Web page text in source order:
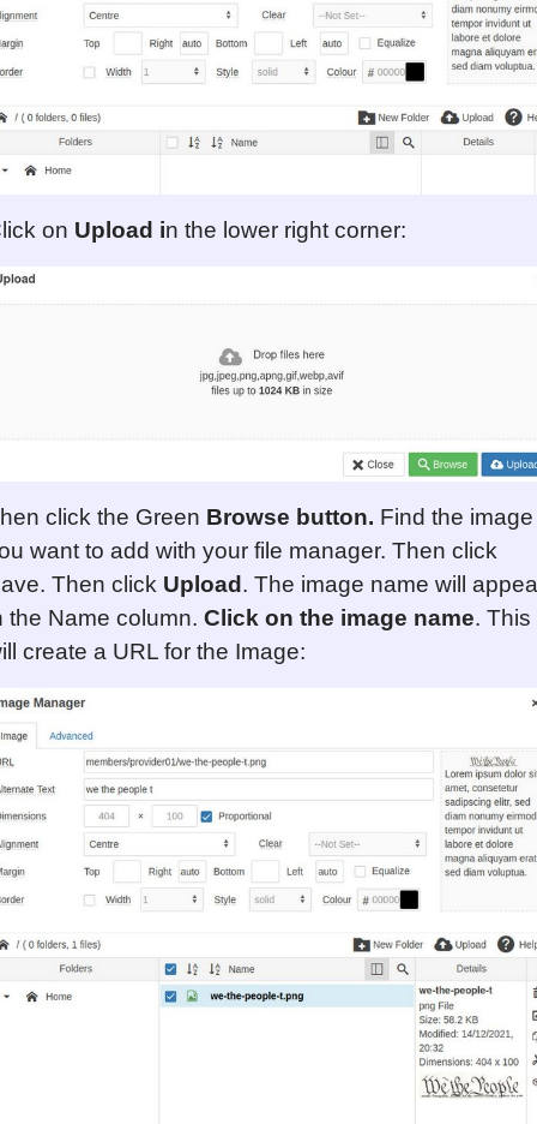
on Upload in the lower right corner:
click the Green Browse button. Find the image
want to add with your file manager. Then click
Then click Upload. The image name will
the Name column. Click on the image name. This
create a URL for the Image: